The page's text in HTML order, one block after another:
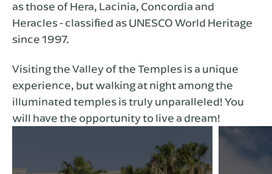
as those of Hera, Lacinia, Concordia and
Heracles - classified as UNESCO World Heritage
since 1997.
Visiting the Valley of the Temples is a unique
experience, but walking at night among the
illuminated temples is truly unparalleled! You
will have the opportunity to live a dream!